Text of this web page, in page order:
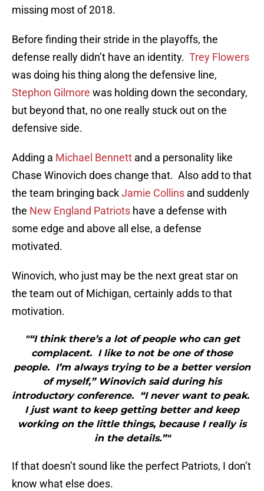
missing most of 2018.
Before finding their stride in the playoffs, the
defense really didn’t have an identity. Trey Flowers
was doing his thing along the defensive line,
Stephon Gilmore was holding down the secondary,
but beyond that, no one really stuck out on the
defensive side.
Adding a Michael Bennett and a personality like
Chase Winovich does change that. Also add to that
the team bringing backJamie Collins and suddenly
the New England Patriots have a defense with
some edge and above all else, a defense
motivated.
Winovich, who just may be the next great star on
the team out of Michigan, certainly adds to that
motivation.
"“I think there’s a lot of people who can get
complacent. I like to not be one of those
people. I’m always trying to be a better version
of myself,” Winovich said during his
introductory conference. “I never want to peak.
I just want to keep getting better and keep
working on the little things, because I really is
in the details.”"
If that doesn’t sound like the perfect Patriots, I don’t
know what else does.